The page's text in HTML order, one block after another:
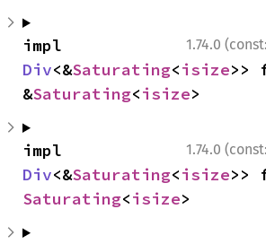
1.74.0 (const:
Div<&Saturating<isize>>
&Saturating<isize>
1.74.0 (const:
Div<&Saturating<isize
Saturating<isize>